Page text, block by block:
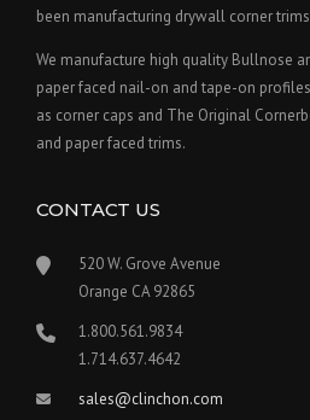
been manufacturing drywall corner
We manufacture high quality Bullnose
paper faced nail-on and tape-on
as corner caps and The Original
and paper faced trims.
CONTACT US
520 W. Grove Avenue
Orange CA 92865
1.800.561.9834
1.714.637.4642
sales@clinchon.com